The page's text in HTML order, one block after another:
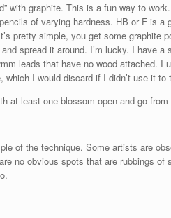
with graphite. This is a fun way to
of varying hardness. HB or F is
pretty simple, you get some graphite
spread it around. I’m lucky. I have
leads that have no wood attached. I
I would discard if I didn’t use it to
at least one blossom open and go
of the technique. Some artists are
no obvious spots that are rubbings of